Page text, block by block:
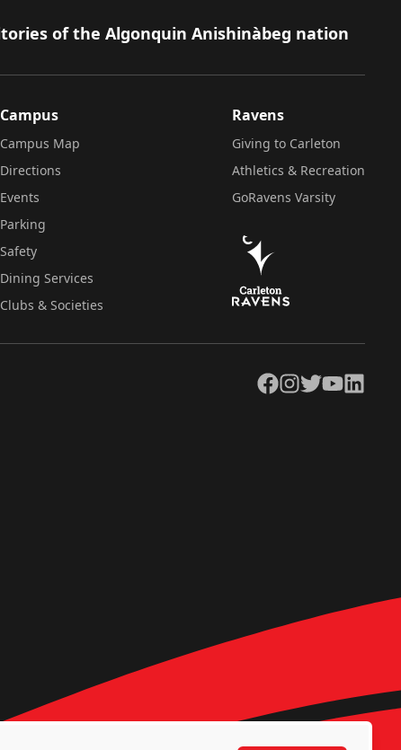
of the Algonquin Anishinàbeg nation
Campus
Campus Map
Directions
Events
Parking
Safety
Dining Services
Clubs & Societies
Ravens
Giving to Carleton
Athletics & Recreation
GoRavens Varsity
Facebook
Instagram
TwitterYouTubeLinkedIn